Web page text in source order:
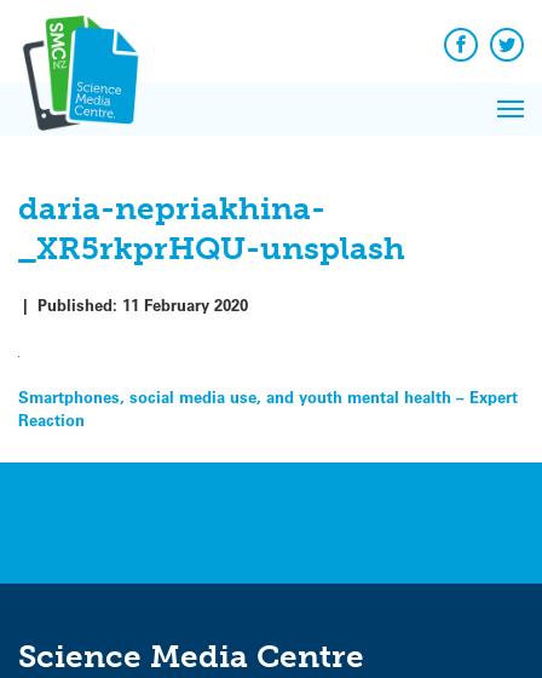
content
Facebook
daria-nepriakhina-
_XR5rkprHQU-unsplash
| Published: 11 February 2020
Post
navigation
Smartphones, social media use, and youth mental health – Expert
Reaction
Science Media Centre
News